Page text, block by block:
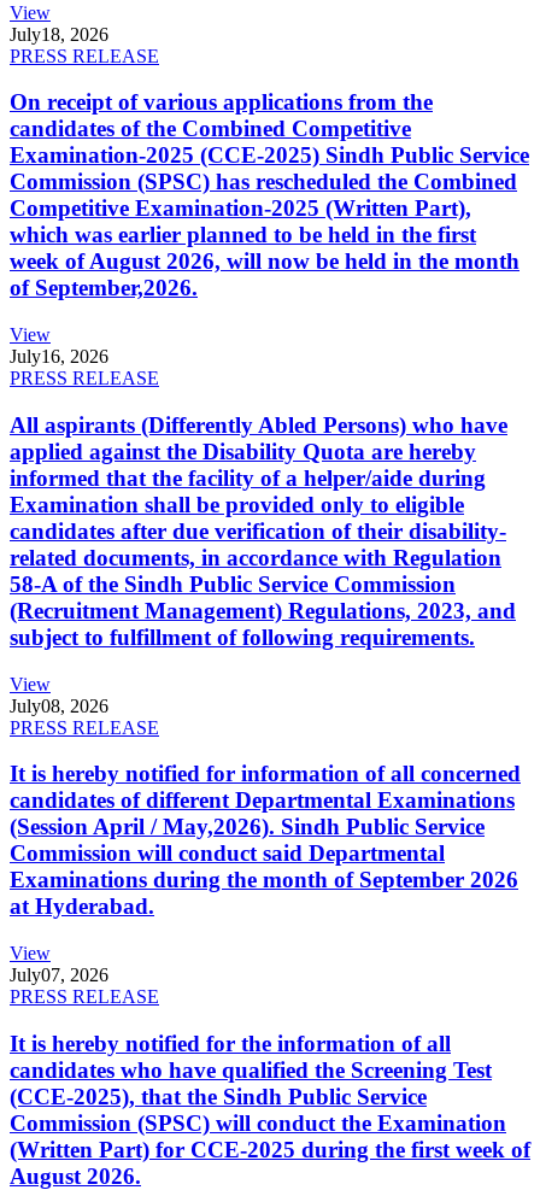
View
July18, 2026
PRESS RELEASE
On receipt of various applications from the
candidates of the Combined Competitive
Examination-2025 (CCE-2025) Sindh Public Service
Commission (SPSC) has rescheduled the Combined
Competitive Examination-2025 (Written Part),
which was earlier planned to be held in the first
week of August 2026, will now be held in the month
of September,2026.
View
July16, 2026
PRESS RELEASE
All aspirants (Differently Abled Persons) who have
applied against the Disability Quota are hereby
informed that the facility of a helper/aide during
Examination shall be provided only to eligible
candidates after due verification of their disability-
related documents, in accordance with Regulation
58-A of the Sindh Public Service Commission
(Recruitment Management) Regulations, 2023, and
subject to fulfillment of following requirements.
View
July08, 2026
PRESS RELEASE
It is hereby notified for information of all concerned
candidates of different Departmental Examinations
(Session April / May,2026). Sindh Public Service
Commission will conduct said Departmental
Examinations during the month of September 2026
at Hyderabad.
View
July07, 2026
PRESS RELEASE
It is hereby notified for the information of all
candidates who have qualified the Screening Test
(CCE-2025), that the Sindh Public Service
Commission (SPSC) will conduct the Examination
(Written Part) for CCE-2025 during the first week of
August 2026.